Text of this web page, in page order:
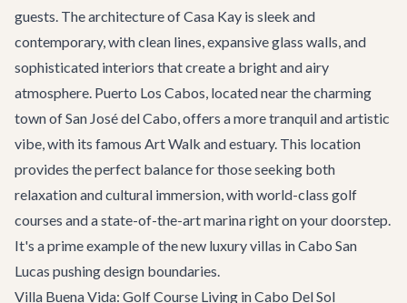
guests. The architecture of Casa Kay is sleek and
contemporary, with clean lines, expansive glass walls, and
sophisticated interiors that create a bright and airy
atmosphere. Puerto Los Cabos, located near the charming
town of San José del Cabo, offers a more tranquil and artistic
vibe, with its famous Art Walk and estuary. This location
provides the perfect balance for those seeking both
relaxation and cultural immersion, with world-class golf
courses and a state-of-the-art marina right on your doorstep.
It's a prime example of the new luxury villas in Cabo San
Lucas pushing design boundaries.
Villa Buena Vida: Golf Course Living in Cabo Del Sol